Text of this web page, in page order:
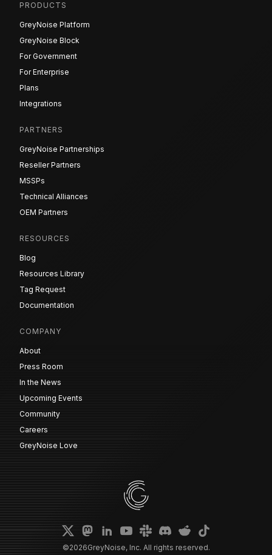
PRODUCTS
GreyNoise Platform
GreyNoise Block
For Government
For Enterprise
Plans
Integrations
PARTNERS
GreyNoise Partnerships
Reseller Partners
MSSPs
Technical Alliances
OEM Partners
RESOURCES
Blog
Resources Library
Tag Request
Documentation
COMPANY
About
Press Room
In the News
Upcoming Events
Community
Careers
GreyNoise Love
©2026GreyNoise, Inc. All rights reserved.